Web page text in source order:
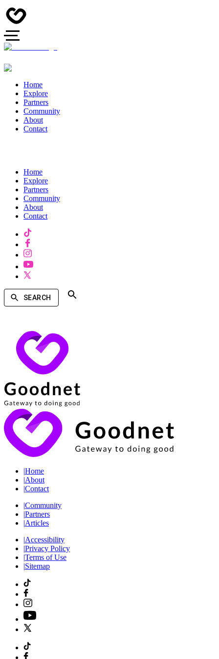
Home
Explore
Partners
Community
About
Contact
Home
Explore
Partners
Community
About
Contact
SEARCH
|Home
|About
|Contact
|Community
|Partners
|Articles
|Accessibility
|Privacy Policy
|Terms of Use
|Sitemap